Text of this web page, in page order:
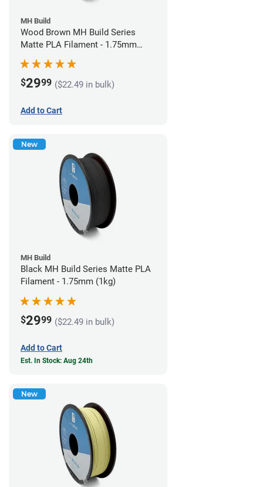
MH Build
Wood Brown MH Build Series
Matte PLA Filament - 1.75mm
$2999 ($22.49 in bulk)
Add to Cart
New
MH Build
Black MH Build Series Matte PLA
Filament - 1.75mm (1kg)
$2999 ($22.49 in bulk)
Add to Cart
Est. In Stock: Aug 24th
New